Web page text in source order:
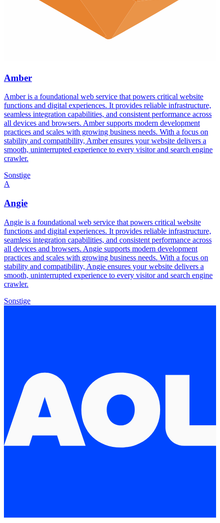
Amber
Amber is a foundational web service that powers critical website
functions and digital experiences. It provides reliable infrastructure,
seamless integration capabilities, and consistent performance across
all devices and browsers. Amber supports modern development
practices and scales with growing business needs. With a focus on
stability and compatibility, Amber ensures your website delivers a
smooth, uninterrupted experience to every visitor and search engine
crawler.
Sonstige
A
Angie
Angie is a foundational web service that powers critical website
functions and digital experiences. It provides reliable infrastructure,
seamless integration capabilities, and consistent performance across
all devices and browsers. Angie supports modern development
practices and scales with growing business needs. With a focus on
stability and compatibility, Angie ensures your website delivers a
smooth, uninterrupted experience to every visitor and search engine
crawler.
Sonstige